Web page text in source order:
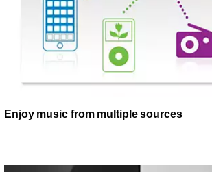
Enjoy music from multiple sources